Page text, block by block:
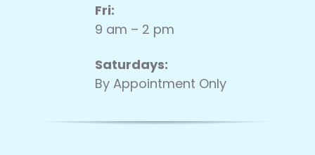
Fri:
9 am – 2 pm
Saturdays:
By Appointment Only